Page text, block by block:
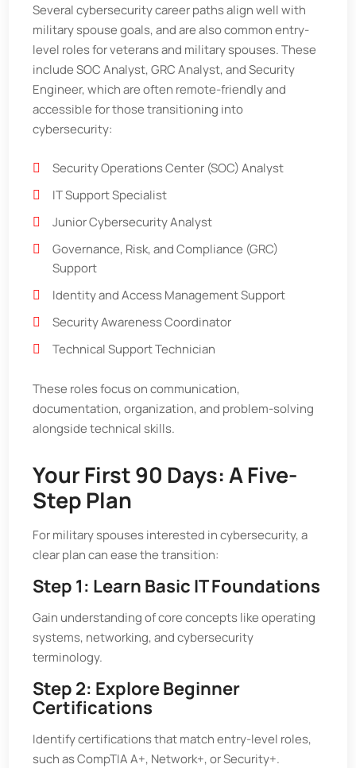
Several cybersecurity career paths align well with
military spouse goals, and are also common entry-
level roles for veterans and military spouses. These
include SOC Analyst, GRC Analyst, and Security
Engineer, which are often remote-friendly and
accessible for those transitioning into
cybersecurity:
Security Operations Center (SOC) Analyst
IT Support Specialist
Junior Cybersecurity Analyst
Governance, Risk, and Compliance (GRC)
Support
Identity and Access Management Support
Security Awareness Coordinator
Technical Support Technician
These roles focus on communication,
documentation, organization, and problem-solving
alongside technical skills.
Your First 90 Days: A Five-
Step Plan
For military spouses interested in cybersecurity, a
clear plan can ease the transition:
Step 1: Learn Basic IT Foundations
Gain understanding of core concepts like operating
systems, networking, and cybersecurity
terminology.
Step 2: Explore Beginner
Certifications
Identify certifications that match entry-level roles,
such as CompTIA A+, Network+, or Security+.